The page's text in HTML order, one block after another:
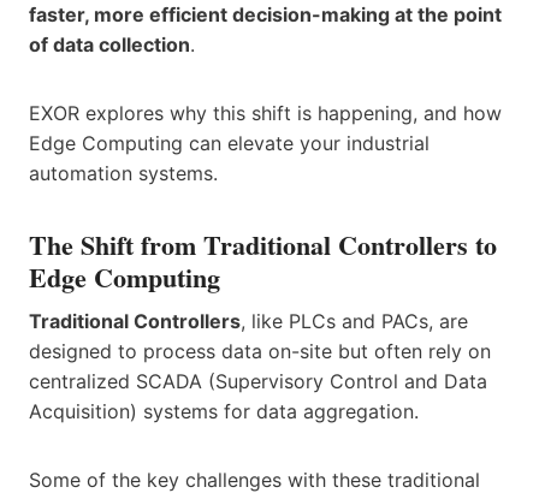
faster, more efficient decision-making at the point
of data collection.
EXOR explores why this shift is happening, and how
Edge Computing can elevate your industrial
automation systems.
The Shift from Traditional Controllers to
Edge Computing
Traditional Controllers, like PLCs and PACs, are
designed to process data on-site but often rely on
centralized SCADA (Supervisory Control and Data
Acquisition) systems for data aggregation.
Some of the key challenges with these traditional